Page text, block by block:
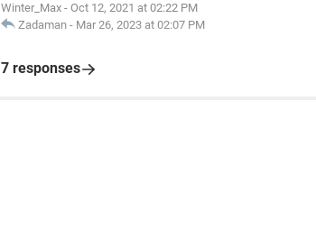
Winter_Max - Oct 12, 2021 at 02:22 PM
Zadaman - Mar 26, 2023 at 02:07 PM
7 responses